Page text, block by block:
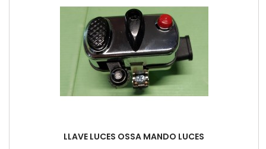
LLAVE LUCES OSSA MANDO LUCES